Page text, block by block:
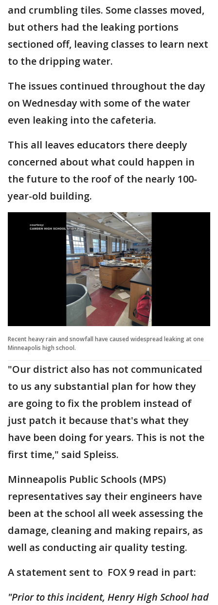
and crumbling tiles. Some classes moved,
but others had the leaking portions
sectioned off, leaving classes to learn next
to the dripping water.
The issues continued throughout the day
on Wednesday with some of the water
even leaking into the cafeteria.
This all leaves educators there deeply
concerned about what could happen in
the future to the roof of the nearly 100-
year-old building.
Recent heavy rain and snowfall have caused widespread leaking at one
Minneapolis high school.
"Our district also has not communicated
to us any substantial plan for how they
are going to fix the problem instead of
just patch it because that's what they
have been doing for years. This is not the
first time," said Spleiss.
Minneapolis Public Schools (MPS)
representatives say their engineers have
been at the school all week assessing the
damage, cleaning and making repairs, as
well as conducting air quality testing.
A statement sent to FOX 9 read in part:
"Prior to this incident, Henry High School had